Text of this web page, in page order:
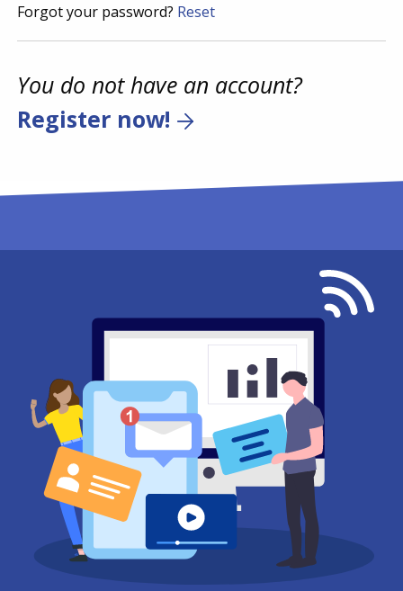
Forgot your password? Reset
You do not have an account?
Register now!